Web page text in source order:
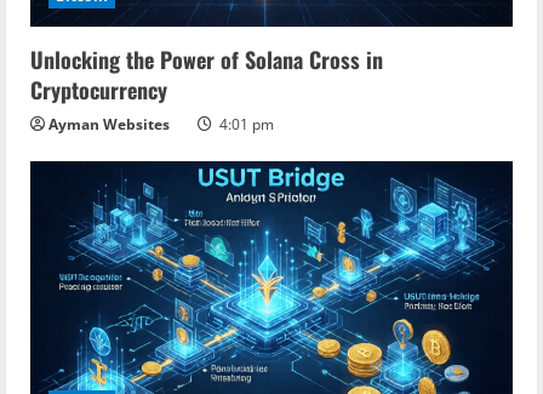
Unlocking the Power of Solana Cross in
Cryptocurrency
Ayman Websites 4:01 pm